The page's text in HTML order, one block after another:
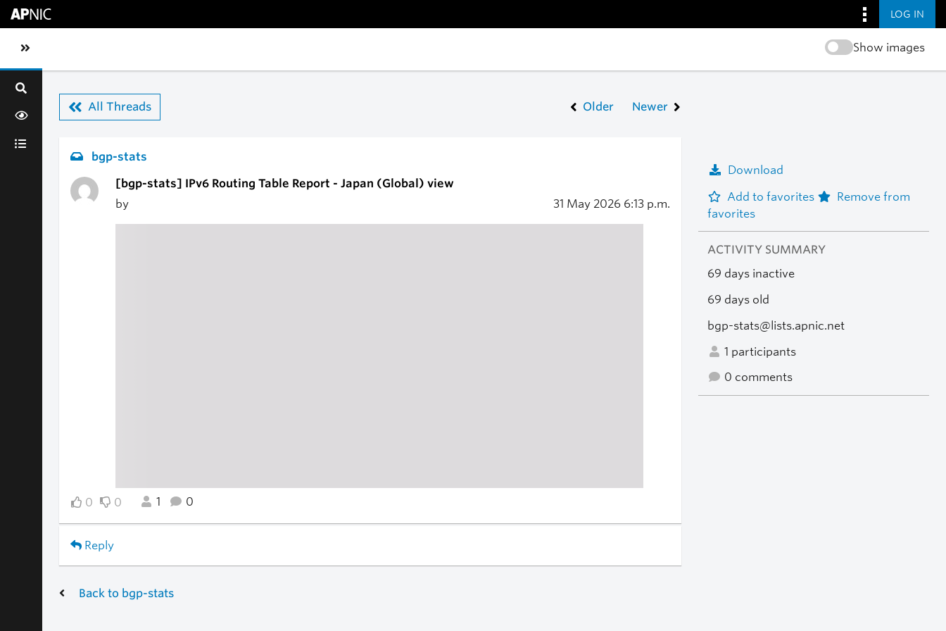
LOG IN
Toggle sidebar navigation Show images
All Threads Older Newer
bgp-stats
[bgp-stats] IPv6 Routing Table Report - Japan (Global) view
by
31 May 2026 6:13 p.m.
0 0 1 0
Reply
Download
Add to favorites
Remove from
favorites
ACTIVITY SUMMARY
69 days inactive
69 days old
bgp-stats@lists.apnic.net
1 participants
0 comments
Back to bgp-stats